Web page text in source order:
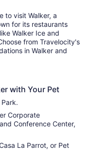
to visit Walker, a
for its restaurants
Walker Ice and
from Travelocity's
in Walker and
with Your Pet
Corporate
Conference Center,
La Parrot, or Pet